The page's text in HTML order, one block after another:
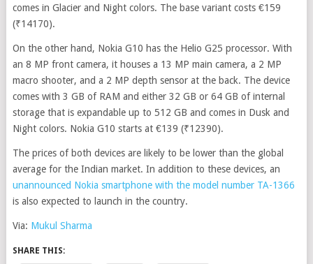
comes in Glacier and Night colors. The base variant costs €159
(₹14170).
On the other hand, Nokia G10 has the Helio G25 processor. With
an 8 MP front camera, it houses a 13 MP main camera, a 2 MP
macro shooter, and a 2 MP depth sensor at the back. The device
comes with 3 GB of RAM and either 32 GB or 64 GB of internal
storage that is expandable up to 512 GB and comes in Dusk and
Night colors. Nokia G10 starts at €139 (₹12390).
The prices of both devices are likely to be lower than the global
average for the Indian market. In addition to these devices, an
unannounced Nokia smartphone with the model number TA-1366
is also expected to launch in the country.
Via: Mukul Sharma
SHARE THIS: